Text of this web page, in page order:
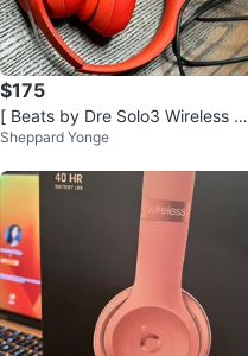
$175
[ Beats by Dre Solo3 Wireless He
adphones - Red ]
Sheppard Yonge